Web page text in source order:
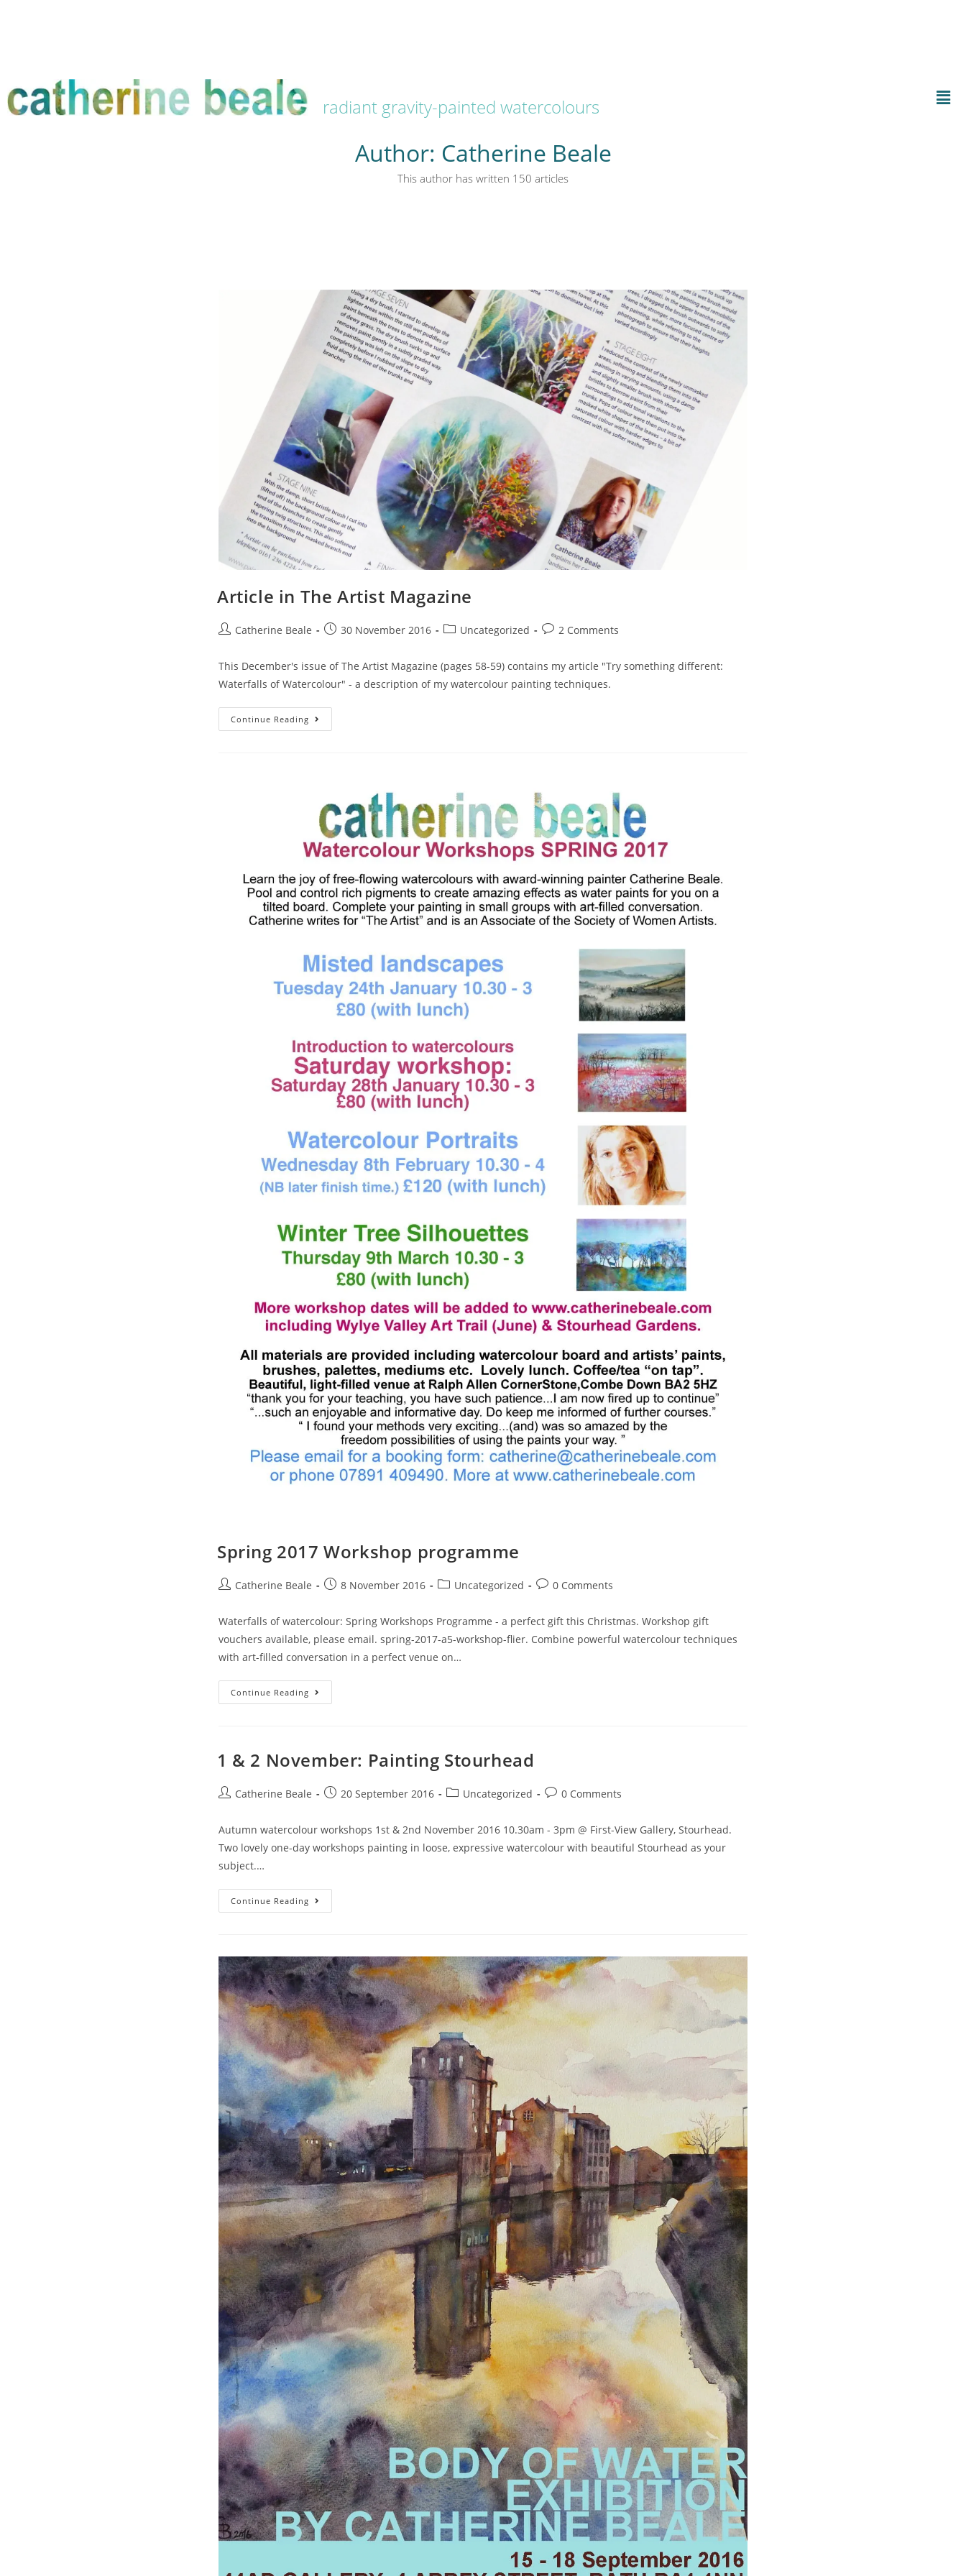
radiant gravity-painted watercolours
Author: Catherine Beale
This author has written 150 articles
Article in The Artist Magazine
Catherine Beale 30 November 2016 Uncategorized 2 Comments
This December's issue of The Artist Magazine (pages 58-59) contains my article "Try something different:
Waterfalls of Watercolour" - a description of my watercolour painting techniques.
Continue Reading
Spring 2017 Workshop programme
Catherine Beale 8 November 2016 Uncategorized 0 Comments
Waterfalls of watercolour: Spring Workshops Programme - a perfect gift this Christmas. Workshop gift
vouchers available, please email. spring-2017-a5-workshop-flier. Combine powerful watercolour techniques
with art-filled conversation in a perfect venue on…
Continue Reading
1 & 2 November: Painting Stourhead
Catherine Beale 20 September 2016 Uncategorized 0 Comments
Autumn watercolour workshops 1st & 2nd November 2016 10.30am - 3pm @ First-View Gallery, Stourhead.
Two lovely one-day workshops painting in loose, expressive watercolour with beautiful Stourhead as your
subject.…
Continue Reading